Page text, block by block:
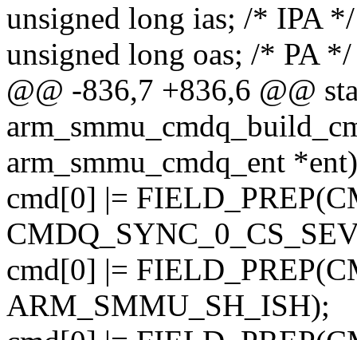
unsigned long ias; /* IPA */
unsigned long oas; /* PA */
@@ -836,7 +836,6 @@
arm_smmu_cmdq_ent *ent)
cmd[0] |=
cmd[0] |=
ARM_SMMU_SH_ISH);